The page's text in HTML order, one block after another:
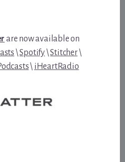
are now available on
\Spotify\Stitcher\
\ iHeartRadio